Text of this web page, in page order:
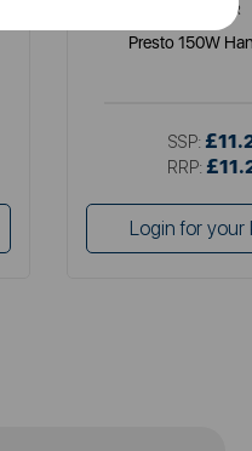
TOWER
Presto 150W
SSP:
RRP:
Login for your